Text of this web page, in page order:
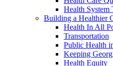
Health System
Building a Healthier
Health In All
Transportation
Public Health
Keeping
Health Equity